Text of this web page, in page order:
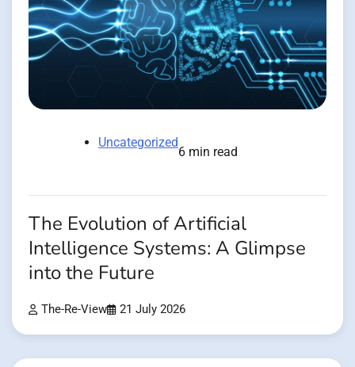
Uncategorized
6 min read
The Evolution of Artificial
Intelligence Systems: A Glimpse
into the Future
The-Re-View 21 July 2026